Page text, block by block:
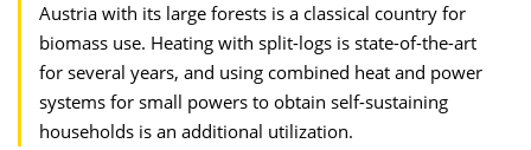
Austria with its large forests is a classical country for
biomass use. Heating with split-logs is state-of-the-art
for several years, and using combined heat and power
systems for small powers to obtain self-sustaining
households is an additional utilization.